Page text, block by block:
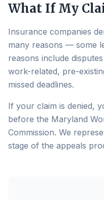
What If My
Insurance companies
many reasons — some
reasons include
work-related, pre-
missed deadlines.
If your claim is denied,
before the Maryland
Commission. We
stage of the appeals